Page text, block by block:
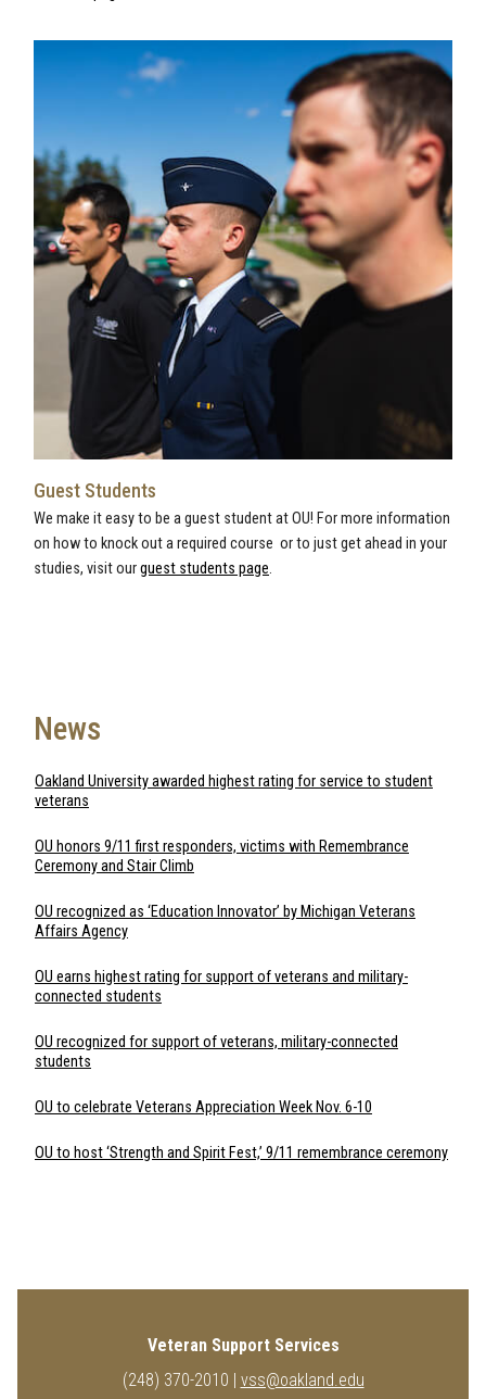
Guest Students
We make it easy to be a guest student at OU! For more information
on how to knock out a required course or to just get ahead in your
studies, visit ourguest students page.
News
Oakland University awarded highest rating for service to student
veterans
OU honors 9/11 first responders, victims with Remembrance
Ceremony and Stair Climb
OU recognized as ‘Education Innovator’ by Michigan Veterans
Affairs Agency
OU earns highest rating for support of veterans and military-
connected students
OU recognized for support of veterans, military-connected
students
OU to celebrate Veterans Appreciation Week Nov. 6-10
OU to host ‘Strength and Spirit Fest,’ 9/11 remembrance ceremony
Veteran Support Services
(248) 370-2010 | vss@oakland.edu